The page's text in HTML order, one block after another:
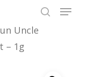
Menu
Uncle
– 1g